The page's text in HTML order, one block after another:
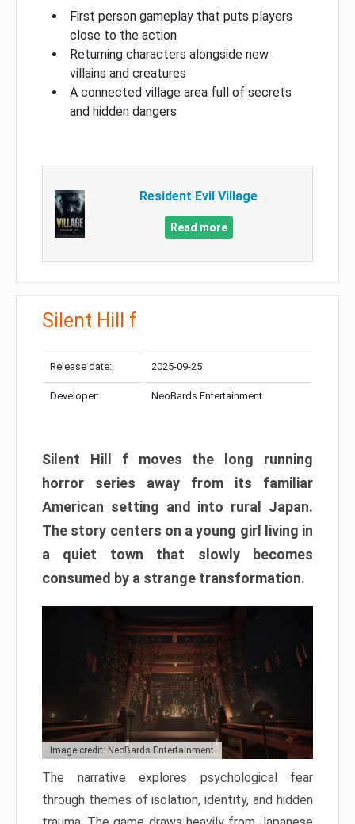
First person gameplay that puts players
close to the action
Returning characters alongside new
villains and creatures
A connected village area full of secrets
and hidden dangers
Resident Evil Village
Read more
Silent Hill f
Release date: 2025-09-25
Developer: NeoBards Entertainment
Silent Hill f moves the long running
horror series away from its familiar
American setting and into rural Japan.
The story centers on a young girl living in
a quiet town that slowly becomes
consumed by a strange transformation.
Image credit: NeoBards Entertainment
The narrative explores psychological fear
through themes of isolation, identity, and hidden